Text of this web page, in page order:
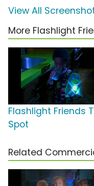
View All
More Flashlight
Flashlight Friends
Spot
Related